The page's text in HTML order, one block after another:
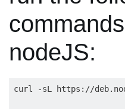
nodeJS:
curl -sL https://